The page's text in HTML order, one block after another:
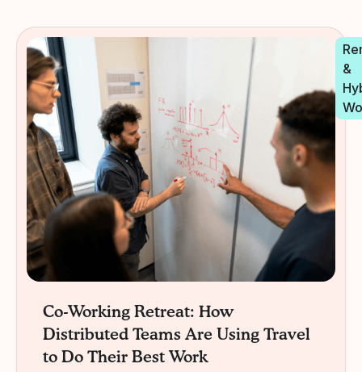
&
Co-Working Retreat: How
Distributed Teams Are Using Travel
to Do Their Best Work